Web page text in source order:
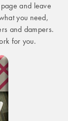
and leave
you need,
and dampers.
for you.